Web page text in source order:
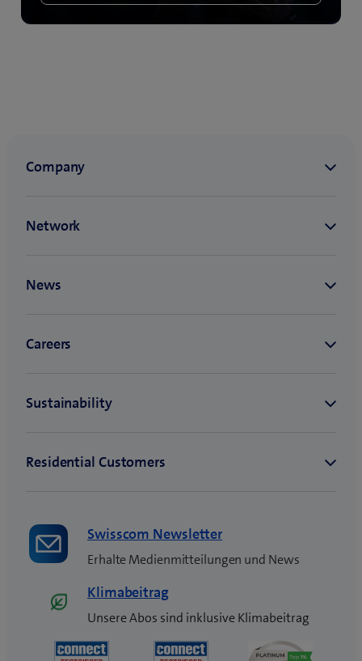
Swisscom Newsletter
Erhalte Medienmitteilungen und News
Klimabeitrag
Unsere Abos sind inklusive Klimabeitrag